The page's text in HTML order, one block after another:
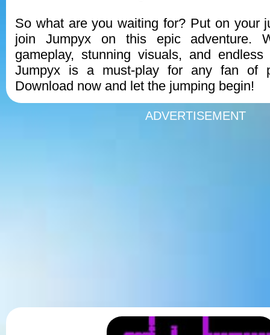
So what are you waiting for? Put on your
join Jumpyx on this epic adventure.
gameplay, stunning visuals, and
Jumpyx is a must-play for any fan of
Download now and let the jumping begin!
ADVERTISEMENT